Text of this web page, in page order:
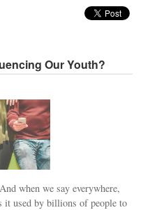
Our Youth?
when we say everywhere,
it used by billions of people to